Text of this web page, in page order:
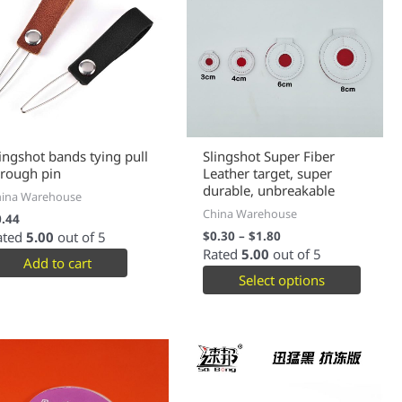
bands tying pull
pin
Warehouse
5.00 out of 5
Add to cart
Slingshot Super Fiber
Leather target, super
durable, unbreakable
China Warehouse
$0.30– $1.80
Rated 5.00 out of 5
Select options
This